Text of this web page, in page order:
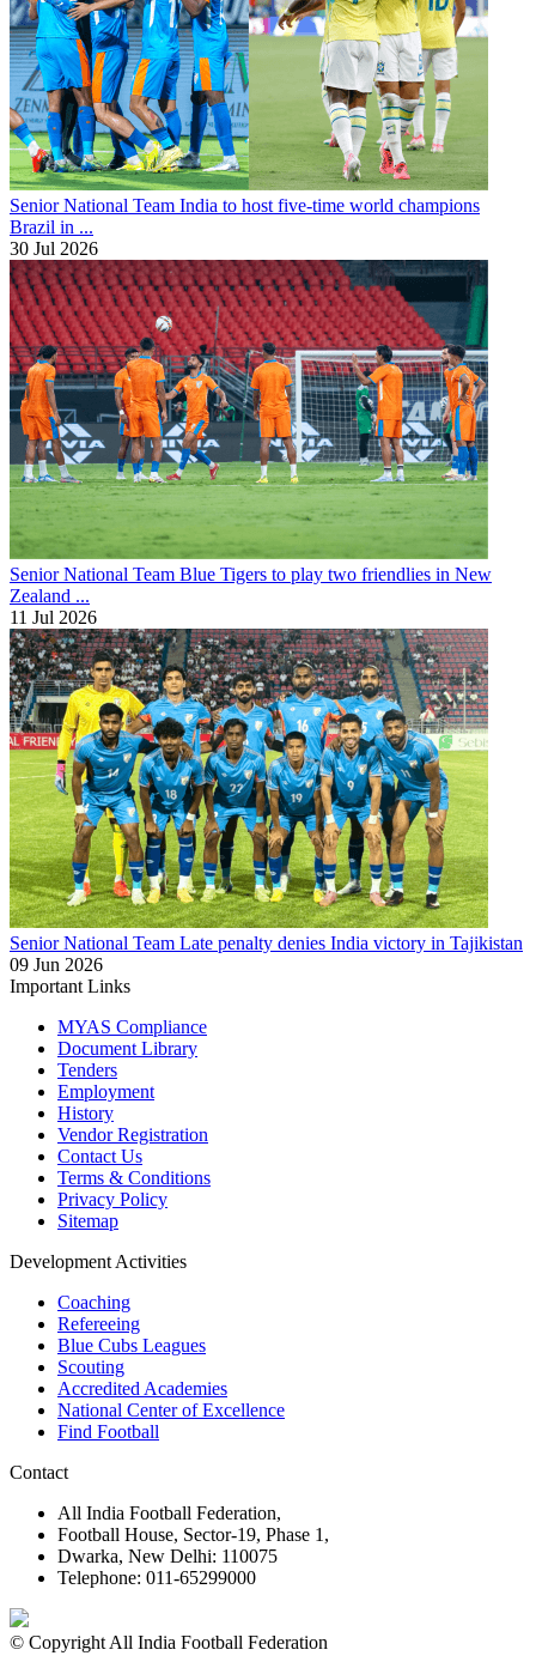
Senior National Team India to host five-time world champions
Brazil in ...
30 Jul 2026
Senior National Team Blue Tigers to play two friendlies in New
Zealand ...
11 Jul 2026
Senior National Team Late penalty denies India victory in Tajikistan
09 Jun 2026
Important Links
MYAS Compliance
Document Library
Tenders
Employment
History
Vendor Registration
Contact Us
Terms & Conditions
Privacy Policy
Sitemap
Development Activities
Coaching
Refereeing
Blue Cubs Leagues
Scouting
Accredited Academies
National Center of Excellence
Find Football
Contact
All India Football Federation,
Football House, Sector-19, Phase 1,
Dwarka, New Delhi: 110075
Telephone: 011-65299000
© Copyright All India Football Federation